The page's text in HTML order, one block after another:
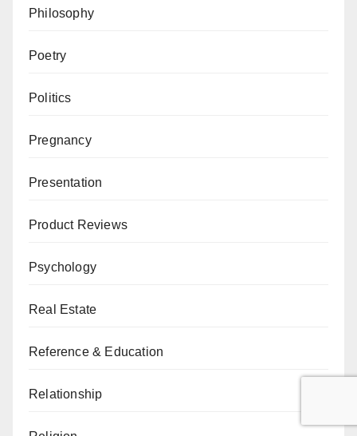
Philosophy
Poetry
Politics
Pregnancy
Presentation
Product Reviews
Psychology
Real Estate
Reference & Education
Relationship